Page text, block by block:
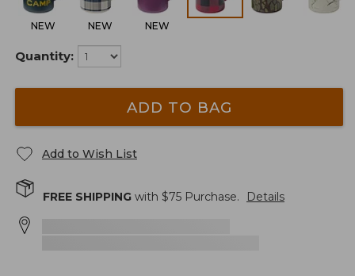
NEW NEW NEW
Quantity:
ADD TO BAG
Add to Wish List
FREE SHIPPING with $75 Purchase. Details